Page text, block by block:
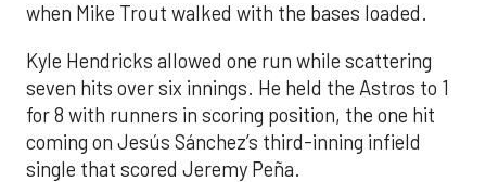
when Mike Trout walked with the bases loaded.
Kyle Hendricks allowed one run while scattering
seven hits over six innings. He held the Astros to 1
for 8 with runners in scoring position, the one hit
coming on Jesús Sánchez’s third-inning infield
single that scored Jeremy Peña.